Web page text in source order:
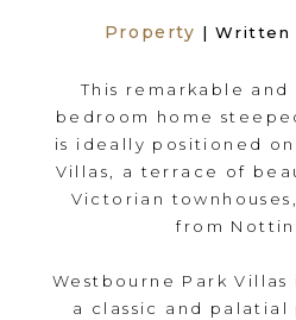
Property | Written
This remarkable
bedroom home
is ideally positioned
Villas, a terrace of
Victorian
from
Westbourne Park
a classic and